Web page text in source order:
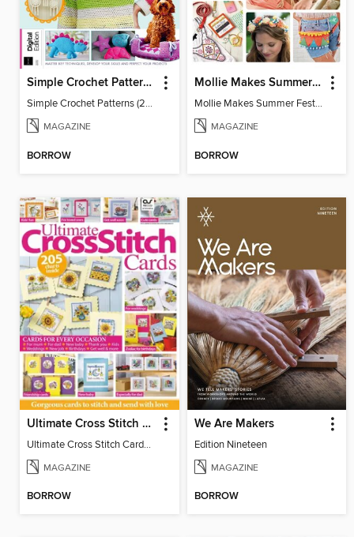
Simple Crochet Patterns (2nd Ed)
Simple Crochet Patterns (2nd Ed)
MAGAZINE
BORROW
Mollie Makes Summer Festival Crafts
Mollie Makes Summer Festival Crafts
MAGAZINE
BORROW
Ultimate Cross Stitch Cards
Ultimate Cross Stitch Cards 2026
MAGAZINE
BORROW
We Are Makers
Edition Nineteen
MAGAZINE
BORROW